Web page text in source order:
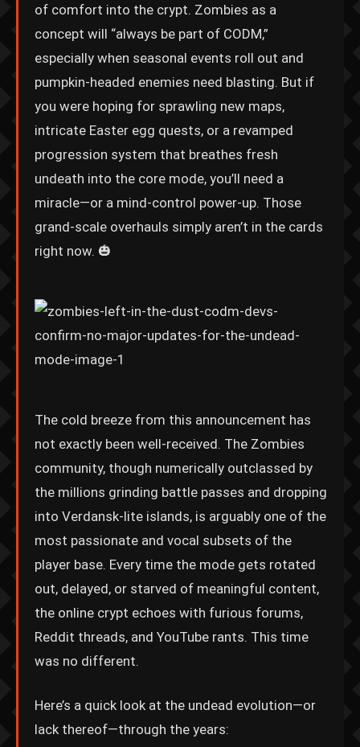
of comfort into the crypt. Zombies as a
concept will “always be part of CODM,”
especially when seasonal events roll out and
pumpkin-headed enemies need blasting. But if
you were hoping for sprawling new maps,
intricate Easter egg quests, or a revamped
progression system that breathes fresh
undeath into the core mode, you’ll need a
miracle—or a mind-control power-up. Those
grand-scale overhauls simply aren’t in the cards
right now. 🎃
The cold breeze from this announcement has
not exactly been well-received. The Zombies
community, though numerically outclassed by
the millions grinding battle passes and dropping
into Verdansk-lite islands, is arguably one of the
most passionate and vocal subsets of the
player base. Every time the mode gets rotated
out, delayed, or starved of meaningful content,
the online crypt echoes with furious forums,
Reddit threads, and YouTube rants. This time
was no different.
Here’s a quick look at the undead evolution—or
lack thereof—through the years: